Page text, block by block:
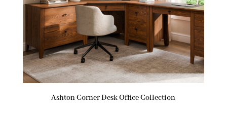
Ashton Corner Desk Office Collection